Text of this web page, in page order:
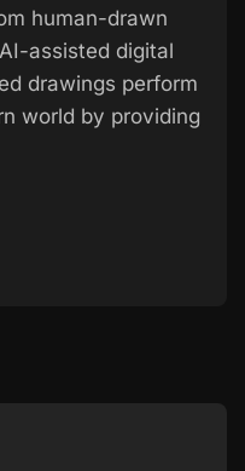
human-drawn
assisted digital
drawings perform
world by providing